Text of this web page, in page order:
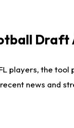
Draft
players, the
news and